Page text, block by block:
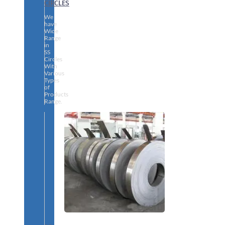
CIRCLES
We
have
Wide
Range
in
SS
Circles
With
Various
Types
of
Products
Range.